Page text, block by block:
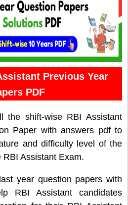
Previous Year
PDF
the shift-wise RBI Assistant
Paper with answers pdf to
and difficulty level of the
Assistant Exam.
year question papers with
RBI Assistant candidates